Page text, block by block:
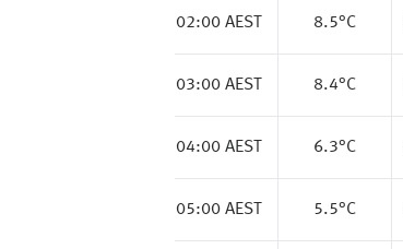
02:00 AEST 8.5°C
03:00 AEST 8.4°C
04:00 AEST 6.3°C
05:00 AEST 5.5°C